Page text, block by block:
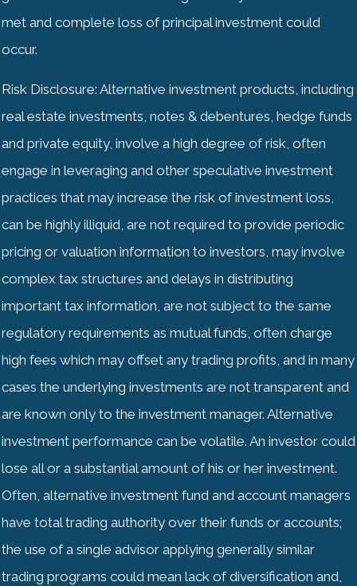
met and complete loss of principal investment could
occur.
Risk Disclosure: Alternative investment products, including
real estate investments, notes & debentures, hedge funds
and private equity, involve a high degree of risk, often
engage in leveraging and other speculative investment
practices that may increase the risk of investment loss,
can be highly illiquid, are not required to provide periodic
pricing or valuation information to investors, may involve
complex tax structures and delays in distributing
important tax information, are not subject to the same
regulatory requirements as mutual funds, often charge
high fees which may offset any trading profits, and in many
cases the underlying investments are not transparent and
are known only to the investment manager. Alternative
investment performance can be volatile. An investor could
lose all or a substantial amount of his or her investment.
Often, alternative investment fund and account managers
have total trading authority over their funds or accounts;
the use of a single advisor applying generally similar
trading programs could mean lack of diversification and,